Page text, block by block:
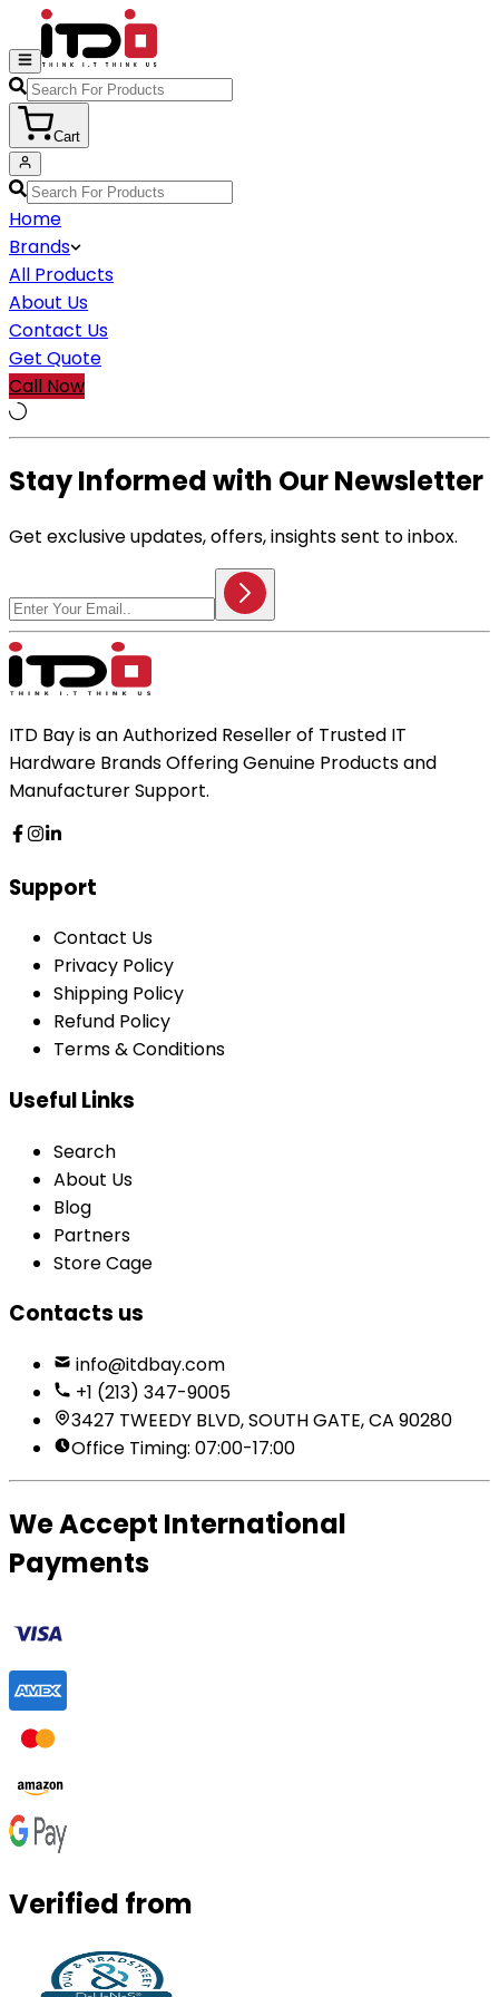
Cart
Home
Brands
All Products
About Us
Contact Us
Get Quote
Call Now
Stay Informed with Our Newsletter
Get exclusive updates, offers, insights sent to inbox.
ITD Bay is an Authorized Reseller of Trusted IT
Hardware Brands Offering Genuine Products and
Manufacturer Support.
Support
Contact Us
Privacy Policy
Shipping Policy
Refund Policy
Terms & Conditions
Useful Links
Search
About Us
Blog
Partners
Store Cage
Contacts us
info@itdbay.com
+1 (213) 347-9005
3427 TWEEDY BLVD, SOUTH GATE, CA 90280
Office Timing: 07:00-17:00
We Accept International
Payments
Verified from